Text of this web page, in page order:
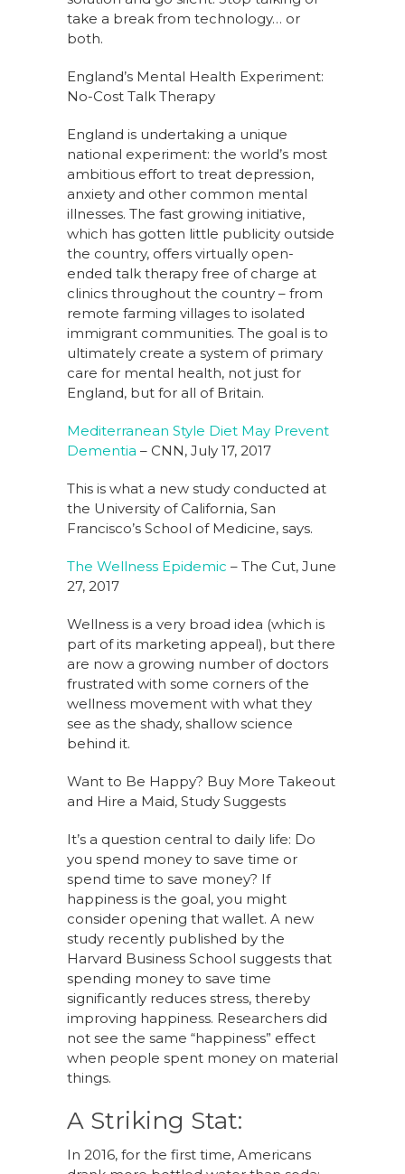
take a break from technology… or
both.
England’s Mental Health Experiment:
No-Cost Talk Therapy
England is undertaking a unique
national experiment: the world’s most
ambitious effort to treat depression,
anxiety and other common mental
illnesses. The fast growing initiative,
which has gotten little publicity outside
the country, offers virtually open-
ended talk therapy free of charge at
clinics throughout the country – from
remote farming villages to isolated
immigrant communities. The goal is to
ultimately create a system of primary
care for mental health, not just for
England, but for all of Britain.
Mediterranean Style Diet May Prevent
Dementia – CNN, July 17, 2017
This is what a new study conducted at
the University of California, San
Francisco’s School of Medicine, says.
The Wellness Epidemic – The Cut, June
27, 2017
Wellness is a very broad idea (which is
part of its marketing appeal), but there
are now a growing number of doctors
frustrated with some corners of the
wellness movement with what they
see as the shady, shallow science
behind it.
Want to Be Happy? Buy More Takeout
and Hire a Maid, Study Suggests
It’s a question central to daily life: Do
you spend money to save time or
spend time to save money? If
happiness is the goal, you might
consider opening that wallet. A new
study recently published by the
Harvard Business School suggests that
spending money to save time
significantly reduces stress, thereby
improving happiness. Researchers did
not see the same “happiness” effect
when people spent money on material
things.
A Striking Stat:
In 2016, for the first time, Americans